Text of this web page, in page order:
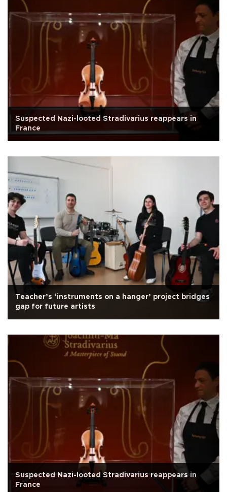
Suspected Nazi-looted Stradivarius reappears in
France
Teacher’s ‘instruments on a hanger’ project bridges
gap for future artists
Suspected Nazi-looted Stradivarius reappears in
France